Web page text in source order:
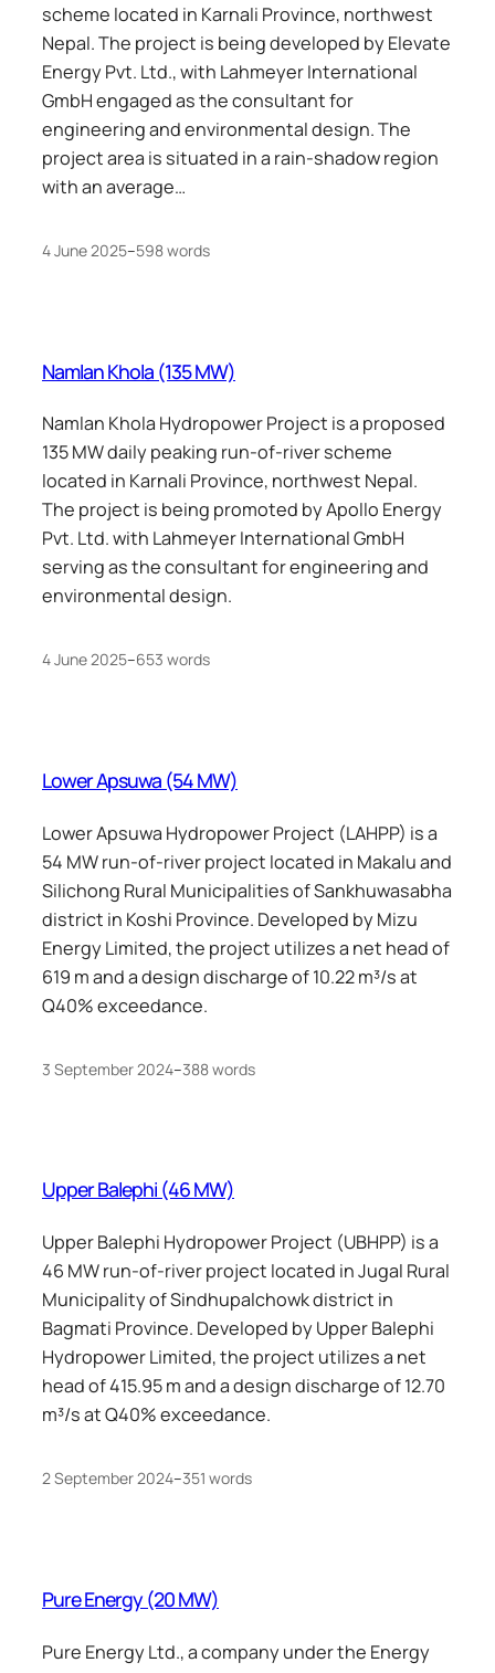
scheme located in Karnali Province, northwest
Nepal. The project is being developed by Elevate
Energy Pvt. Ltd., with Lahmeyer International
GmbH engaged as the consultant for
engineering and environmental design. The
project area is situated in a rain-shadow region
with an average…
4 June 2025–598 words
Namlan Khola (135 MW)
Namlan Khola Hydropower Project is a proposed
135 MW daily peaking run-of-river scheme
located in Karnali Province, northwest Nepal.
The project is being promoted by Apollo Energy
Pvt. Ltd. with Lahmeyer International GmbH
serving as the consultant for engineering and
environmental design.
4 June 2025–653 words
Lower Apsuwa (54 MW)
Lower Apsuwa Hydropower Project (LAHPP) is a
54 MW run-of-river project located in Makalu and
Silichong Rural Municipalities of Sankhuwasabha
district in Koshi Province. Developed by Mizu
Energy Limited, the project utilizes a net head of
619 m and a design discharge of 10.22 m³/s at
Q40% exceedance.
3 September 2024–388 words
Upper Balephi (46 MW)
Upper Balephi Hydropower Project (UBHPP) is a
46 MW run-of-river project located in Jugal Rural
Municipality of Sindhupalchowk district in
Bagmati Province. Developed by Upper Balephi
Hydropower Limited, the project utilizes a net
head of 415.95 m and a design discharge of 12.70
m³/s at Q40% exceedance.
2 September 2024–351 words
Pure Energy (20 MW)
Pure Energy Ltd., a company under the Energy